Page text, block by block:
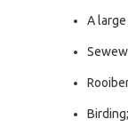
A
Birding;